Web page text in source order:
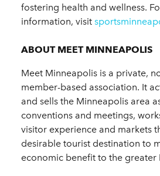
fostering health and wellness.
information, visit
ABOUT MEET MINNEAPOLIS
Meet Minneapolis is a private,
member-based association. It
and sells the Minneapolis area
conventions and meetings,
visitor experience and markets
desirable tourist destination to
economic benefit to the greater